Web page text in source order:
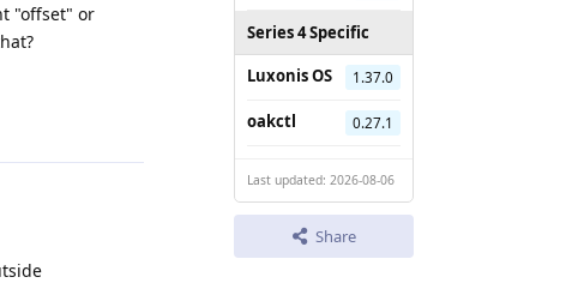
Series 4 Specific
Luxonis OS
1.37.0
oakctl 0.27.1
Last updated: 2026-08-06
Share
"offset" or